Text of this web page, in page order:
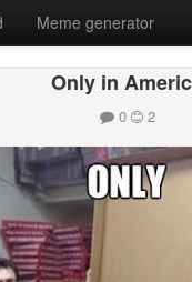
Meme generator
Only in
0 2